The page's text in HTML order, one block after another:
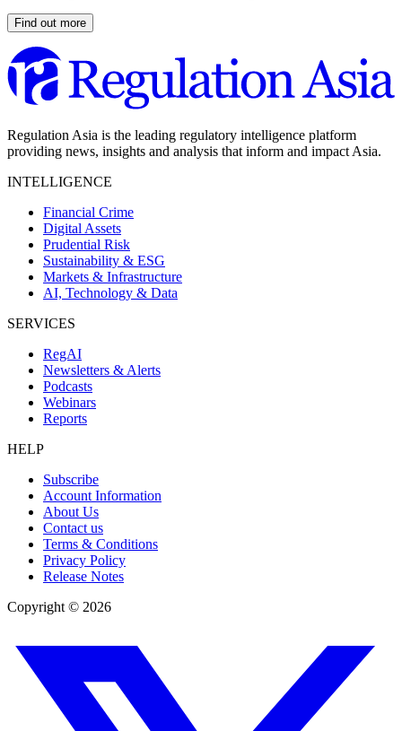
Find out more
Regulation Asia is the leading regulatory intelligence platform
providing news, insights and analysis that inform and impact Asia.
INTELLIGENCE
Financial Crime
Digital Assets
Prudential Risk
Sustainability & ESG
Markets & Infrastructure
AI, Technology & Data
SERVICES
RegAI
Newsletters & Alerts
Podcasts
Webinars
Reports
HELP
Subscribe
Account Information
About Us
Contact us
Terms & Conditions
Privacy Policy
Release Notes
Copyright © 2026